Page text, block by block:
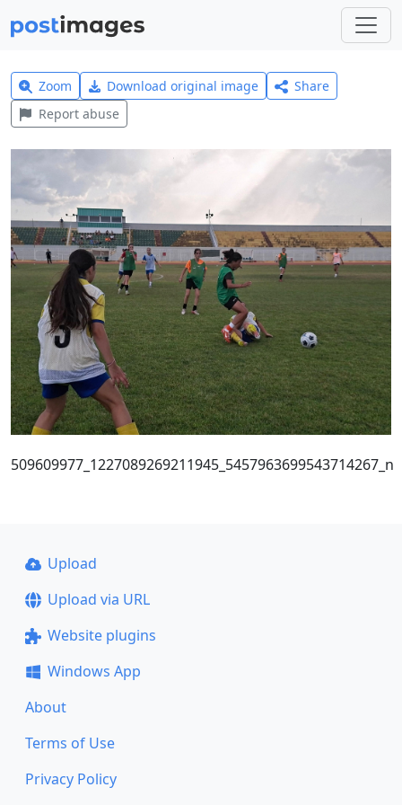
Zoom Download original image
Share
Report abuse
509609977_1227089269211945_5457963699543714267_n
Upload
Upload via URL
Website plugins
Windows App
About
Terms of Use
Privacy Policy